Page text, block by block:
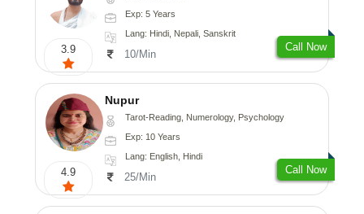
3.9
Exp: 5 Years
Lang: Hindi, Nepali, Sanskrit
10/Min
Call Now
4.9
Nupur
Tarot-Reading, Numerology, Psychology
Exp: 10 Years
Lang: English, Hindi
25/Min
Call Now